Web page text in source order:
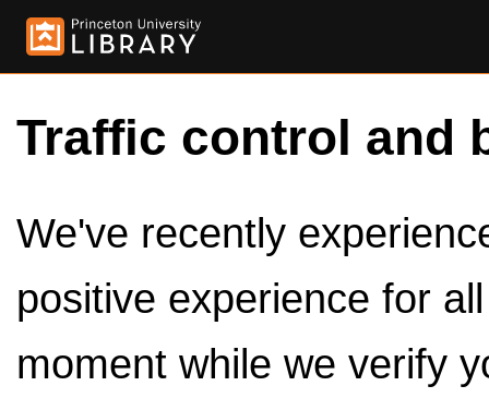
Traffic control and
We've recently
positive experience for
moment while we verify